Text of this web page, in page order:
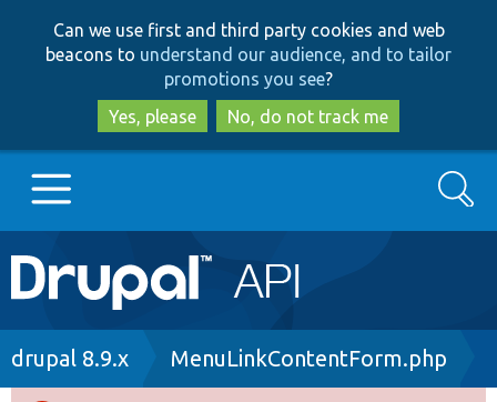
to
main
content
to
search
Can we use first and third party cookies and web
beacons to understand our audience, and to tailor
promotions you see?
Yes, please
No, do not track me
Main
navigation
Go to Drupal.org
Search
Breadcrumb
drupal 8.9.x MenuLinkContentForm.php